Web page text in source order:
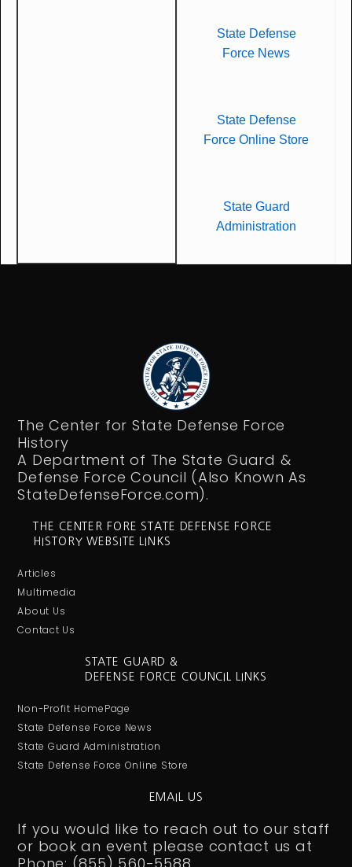
State Defense
Force News
State Defense
Force Online Store
State Guard
Administration
The Center for State Defense Force
History
A Department of The State Guard &
Defense Force Council (Also Known As
StateDefenseForce.com).
THE CENTER FORE STATE DEFENSE FORCE
HISTORY WEBSITE LINKS
Articles
Multimedia
About Us
Contact Us
STATE GUARD &
DEFENSE FORCE COUNCIL LINKS
Non-Profit HomePage
State Defense Force News
State Guard Administration
State Defense Force Online Store
EMAIL US
If you would like to reach out to our staff
or book an event please contact us at